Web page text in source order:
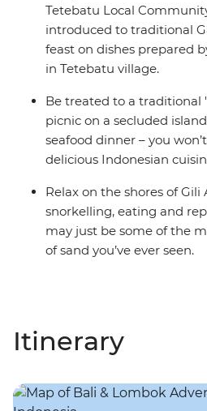
Tetebatu Local
introduced to traditional
feast on dishes prepared
in Tetebatu village.
Be treated to a traditional
picnic on a secluded
seafood dinner – you
delicious Indonesian
Relax on the shores of
snorkelling, eating and
may just be some of the
of sand you’ve ever seen.
Itinerary